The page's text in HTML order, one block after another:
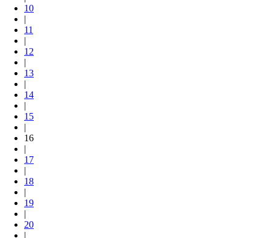
10
|
11
|
12
|
13
|
14
|
15
|
16
|
17
|
18
|
19
|
20
|